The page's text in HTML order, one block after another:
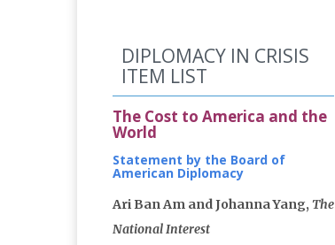
DIPLOMACY IN CRISIS
ITEM LIST
The Cost to America and the
World
Statement by the Board of
American Diplomacy
Ari Ban Am and Johanna Yang, The
National Interest